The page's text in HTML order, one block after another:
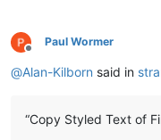
Offline
Paul Wormer
@Alan-Kilborn said in
“Copy Styled Text of